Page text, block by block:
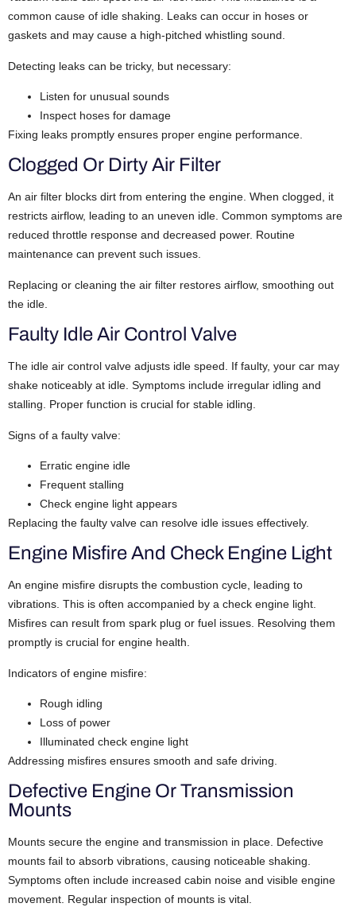
common cause of idle shaking. Leaks can occur in hoses or
gaskets and may cause a high-pitched whistling sound.
Detecting leaks can be tricky, but necessary:
Listen for unusual sounds
Inspect hoses for damage
Fixing leaks promptly ensures proper engine performance.
Clogged Or Dirty Air Filter
An air filter blocks dirt from entering the engine. When clogged, it
restricts airflow, leading to an uneven idle. Common symptoms are
reduced throttle response and decreased power. Routine
maintenance can prevent such issues.
Replacing or cleaning the air filter restores airflow, smoothing out
the idle.
Faulty Idle Air Control Valve
The idle air control valve adjusts idle speed. If faulty, your car may
shake noticeably at idle. Symptoms include irregular idling and
stalling. Proper function is crucial for stable idling.
Signs of a faulty valve:
Erratic engine idle
Frequent stalling
Check engine light appears
Replacing the faulty valve can resolve idle issues effectively.
Engine Misfire And Check Engine Light
An engine misfire disrupts the combustion cycle, leading to
vibrations. This is often accompanied by a check engine light.
Misfires can result from spark plug or fuel issues. Resolving them
promptly is crucial for engine health.
Indicators of engine misfire:
Rough idling
Loss of power
Illuminated check engine light
Addressing misfires ensures smooth and safe driving.
Defective Engine Or Transmission
Mounts
Mounts secure the engine and transmission in place. Defective
mounts fail to absorb vibrations, causing noticeable shaking.
Symptoms often include increased cabin noise and visible engine
movement. Regular inspection of mounts is vital.